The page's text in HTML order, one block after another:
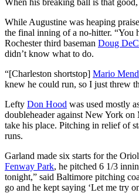
While Augustine was heaping
the final inning of a no-hitter. “You
Rochester third baseman Doug
didn’t know what to do.
“[Charleston shortstop] Mario
knew he could run, so I just threw
Lefty Don Hood was used mostly
doubleheader against New York
take his place. Pitching in relief of
runs.
Garland made six starts for the
Fenway Park, he pitched 6 1/3
tonight,” said Baltimore pitching
go and he kept saying ‘Let me try